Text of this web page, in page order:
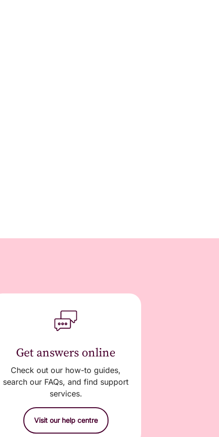
Get answers online
Check out our how-to guides,
search our FAQs, and find support
services.
Visit our help centre